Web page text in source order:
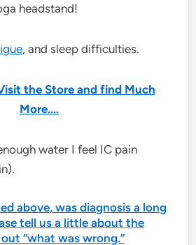
headstand!
, and sleep difficulties.
the Store and find Much
More….
water I feel IC pain
above, was diagnosis a long
tell us a little about the
“what was wrong.”